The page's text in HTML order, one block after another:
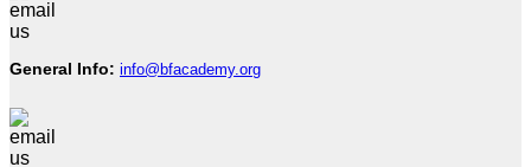
General Info: info@bfacademy.org